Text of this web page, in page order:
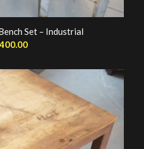
Set – Industrial
400.00